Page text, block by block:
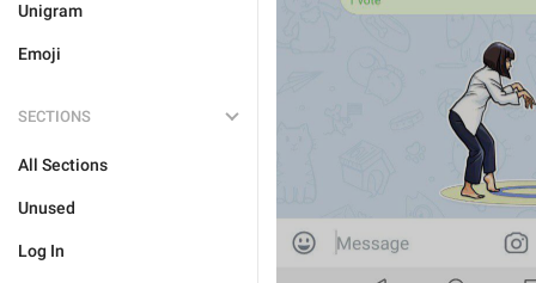
Unigram
Emoji
SECTIONS
All Sections
Unused
Log In